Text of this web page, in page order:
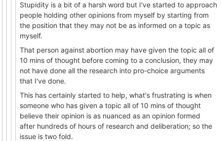
Stupidity is a bit of a harsh word but I've started to approach
people holding other opinions from myself by starting from
the position that they may not be as informed on a topic as
myself.
That person against abortion may have given the topic all of
10 mins of thought before coming to a conclusion, they may
not have done all the research into pro-choice arguments
that I've done.
This has certainly started to help, what's frustrating is when
someone who has given a topic all of 10 mins of thought
believe their opinion is as nuanced as an opinion formed
after hundreds of hours of research and deliberation; so the
issue is two fold.